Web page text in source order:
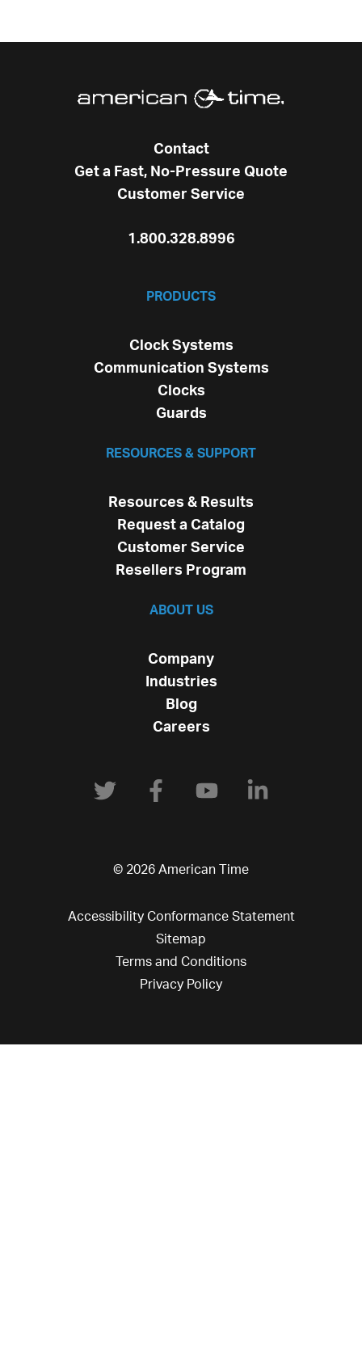
Contact
Get a Fast, No-Pressure Quote
Customer Service
1.800.328.8996
PRODUCTS
Clock Systems
Communication Systems
Clocks
Guards
RESOURCES & SUPPORT
Resources & Results
Request a Catalog
Customer Service
Resellers Program
ABOUT US
Company
Industries
Blog
Careers
© 2026 American Time
Accessibility Conformance Statement
Sitemap
Terms and Conditions
Privacy Policy